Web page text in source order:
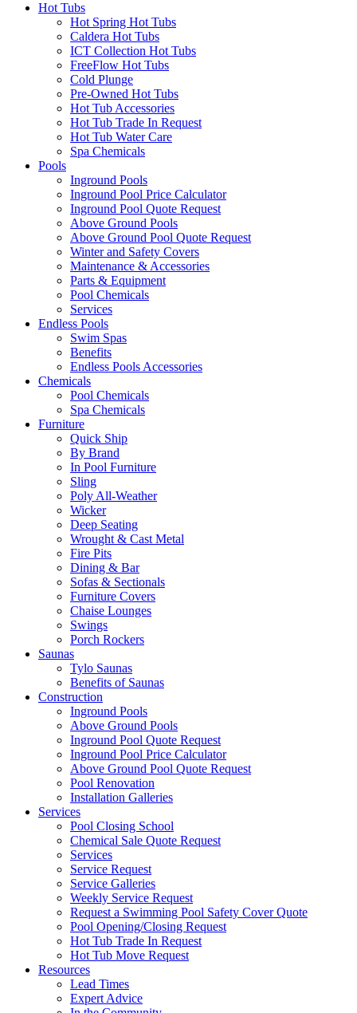
Hot Tubs
Hot Spring Hot Tubs
Caldera Hot Tubs
ICT Collection Hot Tubs
FreeFlow Hot Tubs
Cold Plunge
Pre-Owned Hot Tubs
Hot Tub Accessories
Hot Tub Trade In Request
Hot Tub Water Care
Spa Chemicals
Pools
Inground Pools
Inground Pool Price Calculator
Inground Pool Quote Request
Above Ground Pools
Above Ground Pool Quote Request
Winter and Safety Covers
Maintenance & Accessories
Parts & Equipment
Pool Chemicals
Services
Endless Pools
Swim Spas
Benefits
Endless Pools Accessories
Chemicals
Pool Chemicals
Spa Chemicals
Furniture
Quick Ship
By Brand
In Pool Furniture
Sling
Poly All-Weather
Wicker
Deep Seating
Wrought & Cast Metal
Fire Pits
Dining & Bar
Sofas & Sectionals
Furniture Covers
Chaise Lounges
Swings
Porch Rockers
Saunas
Tylo Saunas
Benefits of Saunas
Construction
Inground Pools
Above Ground Pools
Inground Pool Quote Request
Inground Pool Price Calculator
Above Ground Pool Quote Request
Pool Renovation
Installation Galleries
Services
Pool Closing School
Chemical Sale Quote Request
Services
Service Request
Service Galleries
Weekly Service Request
Request a Swimming Pool Safety Cover Quote
Pool Opening/Closing Request
Hot Tub Trade In Request
Hot Tub Move Request
Resources
Lead Times
Expert Advice